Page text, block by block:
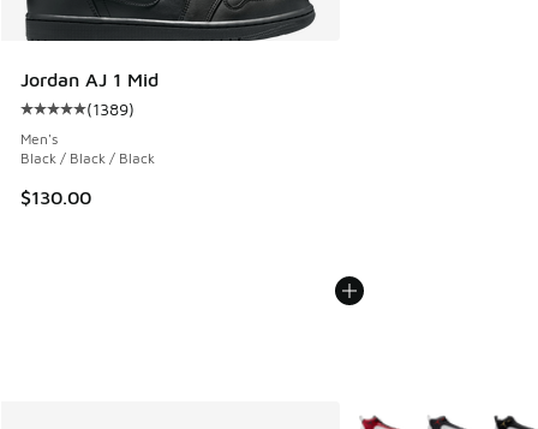
Jordan AJ 1 Mid
Average customer rating - [5 out of 5 stars], 1389 reviews
(1389)
Men's
Black / Black / Black
$130.00
More Colors Available